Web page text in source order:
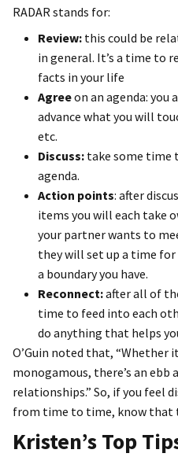
RADAR stands for:
Review: this could be
in general. It’s a time to
facts in your life
Agreeon an agenda: you
advance what you will
etc.
Discuss: take some time
agenda.
Action points: after
items you will each take
your partner wants to
they will set up a time
a boundary you have.
Reconnect:after all of
time to feed into each
do anything that helps
O’Guin noted that, “Whether
monogamous, there’s an
relationships.” So, if you feel
from time to time, know that
Kristen’s Top